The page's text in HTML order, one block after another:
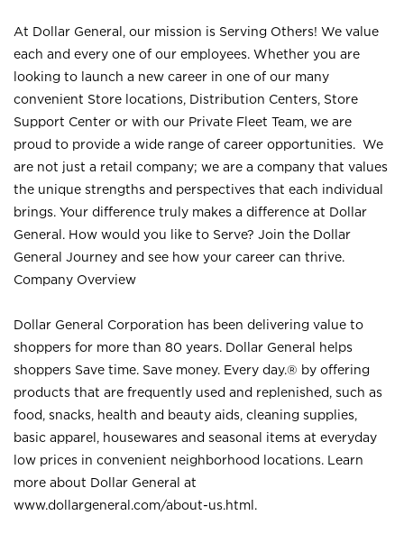
At Dollar General, our mission is Serving Others! We value
each and every one of our employees. Whether you are
looking to launch a new career in one of our many
convenient Store locations, Distribution Centers, Store
Support Center or with our Private Fleet Team, we are
proud to provide a wide range of career opportunities. We
are not just a retail company; we are a company that values
the unique strengths and perspectives that each individual
brings. Your difference truly makes a difference at Dollar
General. How would you like to Serve? Join the Dollar
General Journey and see how your career can thrive.
Company Overview
Dollar General Corporation has been delivering value to
shoppers for more than 80 years. Dollar General helps
shoppers Save time. Save money. Every day.® by offering
products that are frequently used and replenished, such as
food, snacks, health and beauty aids, cleaning supplies,
basic apparel, housewares and seasonal items at everyday
low prices in convenient neighborhood locations. Learn
more about Dollar General at
www.dollargeneral.com/about-us.html .